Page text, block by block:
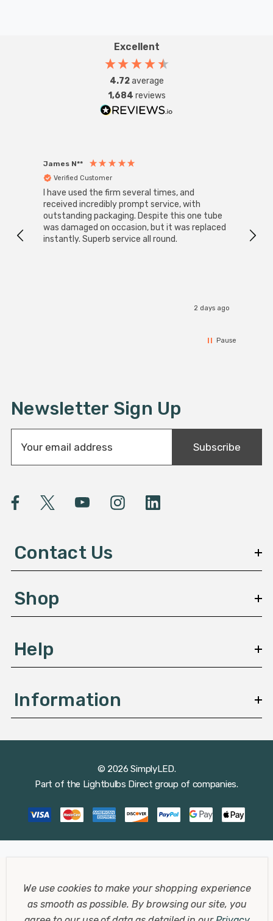
Excellent
4.72average
1,684 reviews
James N**
Verified Customer
I have used the firm several times, and
received incredibly prompt service, with
outstanding packaging. Despite this one tube
was damaged on occasion, but it was replaced
instantly. Superb service all round.
2 days ago
Pause
Newsletter Sign Up
a
A
e
s
Subscribe
Contact Us
Shop
Help
Information
© 2026 SimplyLED.
Part of the Lightbulbs Direct group of companies.
We use cookies to make your shopping experience
as smooth as possible.By browsing our site, you